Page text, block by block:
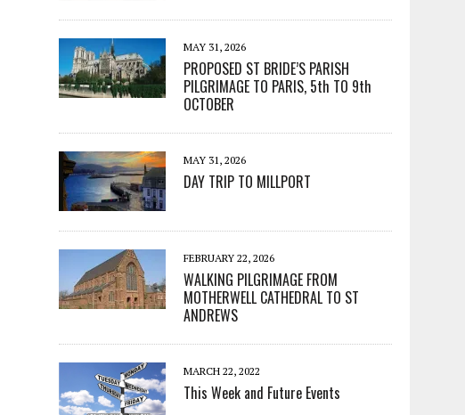
MAY 31, 2026
PROPOSED ST BRIDE’S PARISH
PILGRIMAGE TO PARIS, 5th TO 9th
OCTOBER
MAY 31, 2026
DAY TRIP TO MILLPORT
FEBRUARY 22, 2026
WALKING PILGRIMAGE FROM
MOTHERWELL CATHEDRAL TO ST
ANDREWS
MARCH 22, 2022
This Week and Future Events